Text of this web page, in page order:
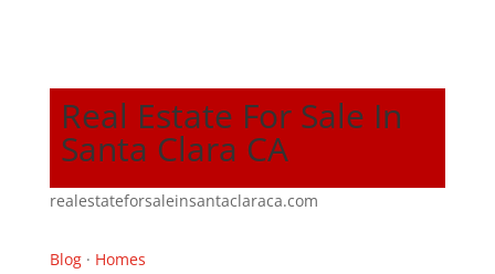
Real Estate For Sale In
Santa Clara CA
realestateforsaleinsantaclaraca.com
Blog· Homes